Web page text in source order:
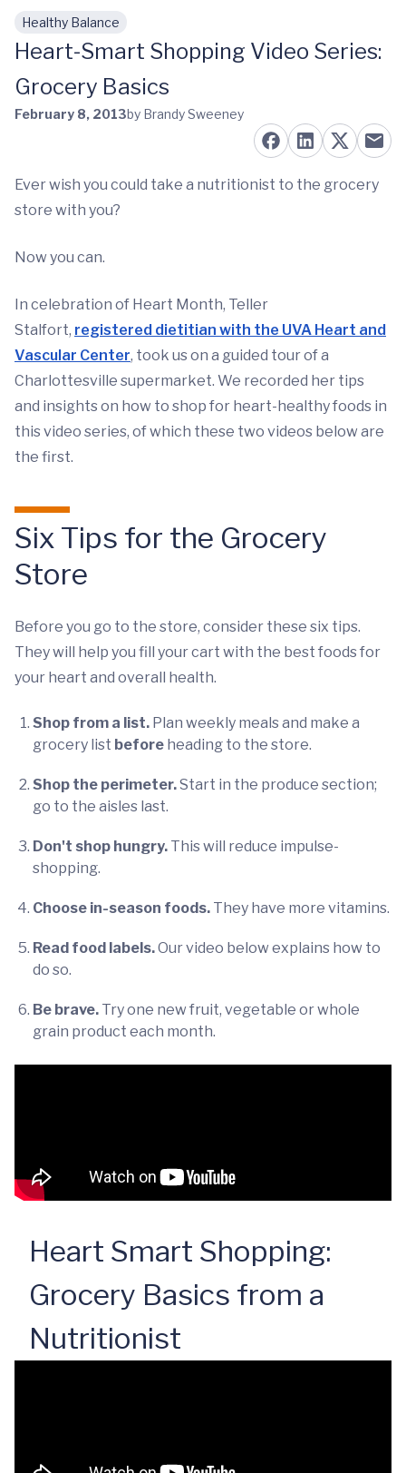
Skip to main content
Healthy Balance
Heart-Smart Shopping Video Series:
Grocery Basics
February 8, 2013by Brandy Sweeney
Ever wish you could take a nutritionist to the grocery
store with you?
Now you can.
In celebration of Heart Month, Teller
Stalfort, registered dietitian with the UVA Heart and
Vascular Center, took us on a guided tour of a
Charlottesville supermarket. We recorded her tips
and insights on how to shop for heart-healthy foods in
this video series, of which these two videos below are
the first.
Six Tips for the Grocery
Store
Before you go to the store, consider these six tips.
They will help you fill your cart with the best foods for
your heart and overall health.
Shop from a list. Plan weekly meals and make a
grocery list before heading to the store.
Shop the perimeter.Start in the produce section;
go to the aisles last.
Don't shop hungry. This will reduce impulse-
shopping.
Choose in-season foods. They have more vitamins.
Read food labels.Our video below explains how to
do so.
Be brave. Try one new fruit, vegetable or whole
grain product each month.
Heart Smart Shopping:
Grocery Basics from a
Nutritionist